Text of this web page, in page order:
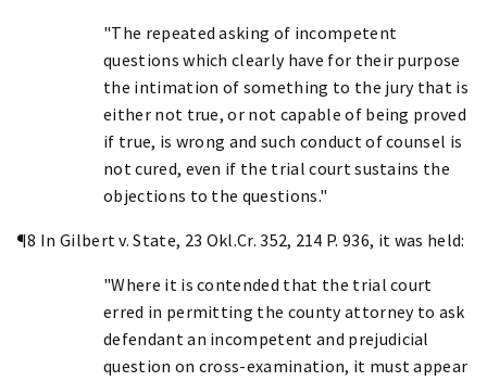
"The repeated asking of incompetent
questions which clearly have for their purpose
the intimation of something to the jury that is
either not true, or not capable of being proved
if true, is wrong and such conduct of counsel is
not cured, even if the trial court sustains the
objections to the questions."
¶8 In Gilbert v. State, 23 Okl.Cr. 352, 214 P. 936, it was held:
"Where it is contended that the trial court
erred in permitting the county attorney to ask
defendant an incompetent and prejudicial
question on cross-examination, it must appear